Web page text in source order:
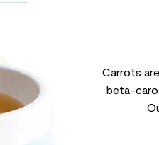
Carrots
beta-